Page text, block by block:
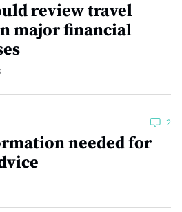
review travel
major financial
2
needed for